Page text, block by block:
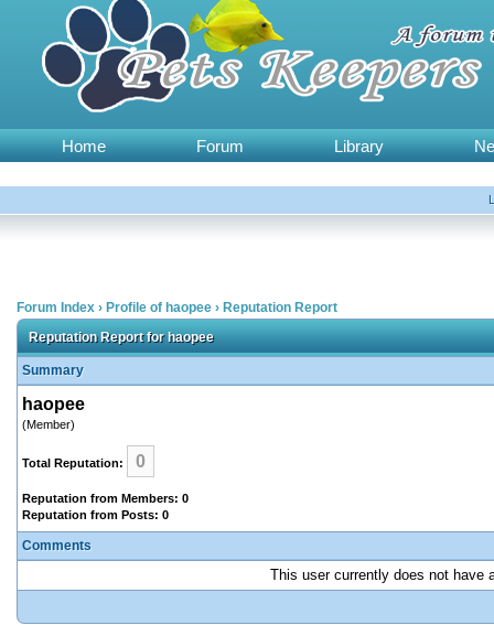
Home Forum Library
Forum Index › Profile of haopee › Reputation Report
Reputation Report for haopee
Summary
haopee
(Member)
Total Reputation: 0
Reputation from Members: 0
Reputation from Posts: 0
Comments
This user currently does not have